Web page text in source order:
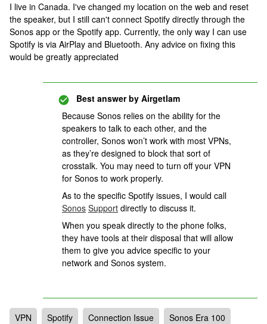
I live in Canada. I've changed my location on the web and reset
the speaker, but I still can't connect Spotify directly through the
Sonos app or the Spotify app. Currently, the only way I can use
Spotify is via AirPlay and Bluetooth. Any advice on fixing this
would be greatly appreciated
Best answer by Airgetlam
Because Sonos relies on the ability for the
speakers to talk to each other, and the
controller, Sonos won’t work with most VPNs,
as they’re designed to block that sort of
crosstalk. You may need to turn off your VPN
for Sonos to work properly.
As to the specific Spotify issues, I would call
Sonos Support directly to discuss it.
When you speak directly to the phone folks,
they have tools at their disposal that will allow
them to give you advice specific to your
network and Sonos system.
VPN Spotify Connection Issue Sonos Era 100